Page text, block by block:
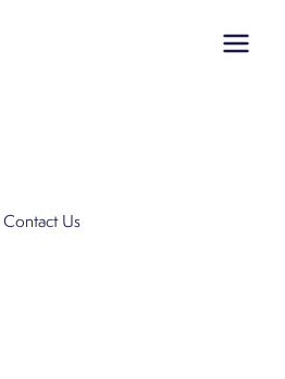
Contact Us